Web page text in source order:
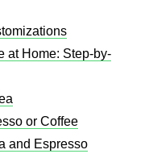
at Home: Step-by-
or Coffee
and Espresso